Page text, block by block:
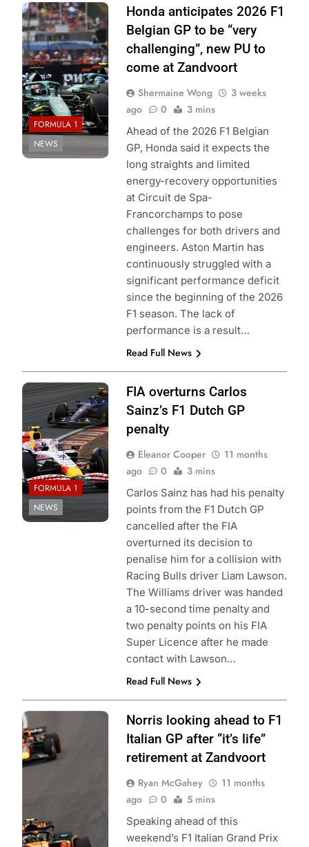
Photo Credit:
Aston Martin F1
Team
FORMULA 1
NEWS
Honda anticipates 2026 F1
Belgian GP to be “very
challenging”, new PU to
come at Zandvoort
Shermaine Wong
3 weeks
ago
0 3 mins
Ahead of the 2026 F1 Belgian
GP, Honda said it expects the
long straights and limited
energy-recovery opportunities
at Circuit de Spa-
Francorchamps to pose
challenges for both drivers and
engineers. Aston Martin has
continuously struggled with a
significant performance deficit
since the beginning of the 2026
F1 season. The lack of
performance is a result…
Read Full News
Photo Credit: Red
Bull Content Pool
FORMULA 1
NEWS
FIA overturns Carlos
Sainz’s F1 Dutch GP
penalty
Eleanor Cooper
11 months
ago
0 3 mins
Carlos Sainz has had his penalty
points from the F1 Dutch GP
cancelled after the FIA
overturned its decision to
penalise him for a collision with
Racing Bulls driver Liam Lawson.
The Williams driver was handed
a 10-second time penalty and
two penalty points on his FIA
Super Licence after he made
contact with Lawson…
Read Full News
Lando Norris on
track during the
2025 Dutch GP
Photo Credit:
Norris looking ahead to F1
Italian GP after “it’s life”
retirement at Zandvoort
Ryan McGahey
11 months
ago
0 5 mins
Speaking ahead of this
weekend’s F1 Italian Grand Prix